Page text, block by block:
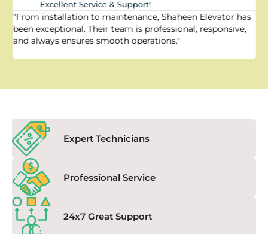
Excellent Service & Support!
"From installation to maintenance, Shaheen Elevator has
been exceptional. Their team is professional, responsive,
and always ensures smooth operations."
Expert Technicians
Professional Service
24x7 Great Support